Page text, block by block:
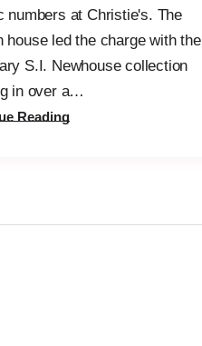
numbers at Christie's. The
house led the charge with the
S.I. Newhouse collection
in over a…
Reading